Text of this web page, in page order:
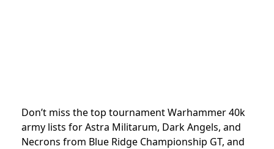
Don’t miss the top tournament Warhammer 40k
army lists for Astra Militarum, Dark Angels, and
Necrons from Blue Ridge Championship GT, and